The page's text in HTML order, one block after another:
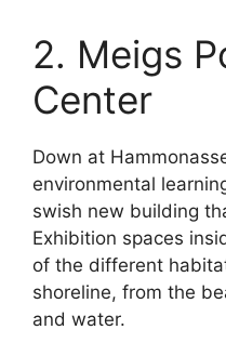
2. Meigs
Center
Down at
environmental
swish new building
Exhibition spaces
of the different
shoreline, from the
and water.